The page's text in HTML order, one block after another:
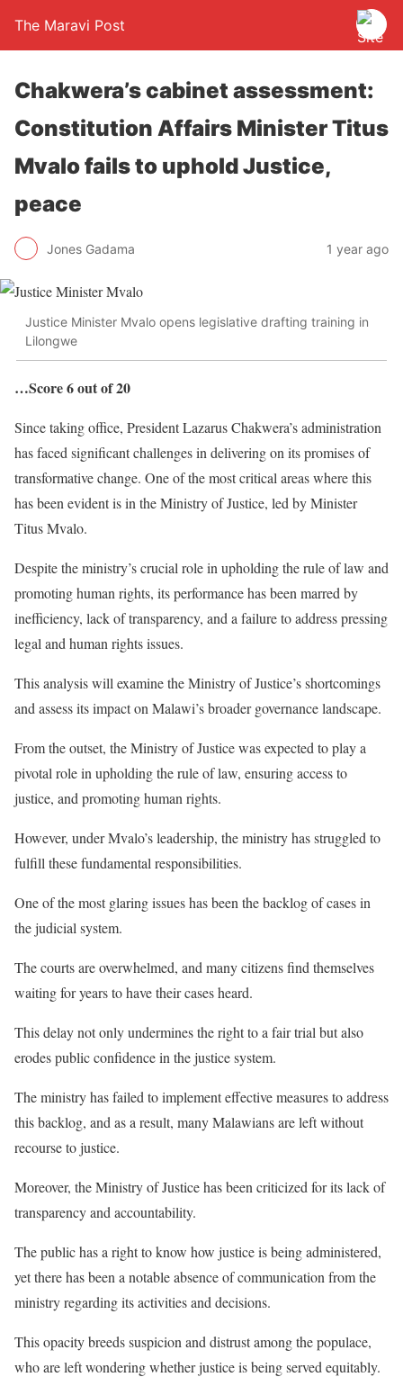
The Maravi Post
Chakwera’s cabinet assessment:
Constitution Affairs Minister Titus
Mvalo fails to uphold Justice,
peace
Jones Gadama 1 year ago
Justice Minister Mvalo opens legislative drafting training in
Lilongwe
…Score 6 out of 20
Since taking office, President Lazarus Chakwera’s administration
has faced significant challenges in delivering on its promises of
transformative change. One of the most critical areas where this
has been evident is in the Ministry of Justice, led by Minister
Titus Mvalo.
Despite the ministry’s crucial role in upholding the rule of law and
promoting human rights, its performance has been marred by
inefficiency, lack of transparency, and a failure to address pressing
legal and human rights issues.
This analysis will examine the Ministry of Justice’s shortcomings
and assess its impact on Malawi’s broader governance landscape.
From the outset, the Ministry of Justice was expected to play a
pivotal role in upholding the rule of law, ensuring access to
justice, and promoting human rights.
However, under Mvalo’s leadership, the ministry has struggled to
fulfill these fundamental responsibilities.
One of the most glaring issues has been the backlog of cases in
the judicial system.
The courts are overwhelmed, and many citizens find themselves
waiting for years to have their cases heard.
This delay not only undermines the right to a fair trial but also
erodes public confidence in the justice system.
The ministry has failed to implement effective measures to address
this backlog, and as a result, many Malawians are left without
recourse to justice.
Moreover, the Ministry of Justice has been criticized for its lack of
transparency and accountability.
The public has a right to know how justice is being administered,
yet there has been a notable absence of communication from the
ministry regarding its activities and decisions.
This opacity breeds suspicion and distrust among the populace,
who are left wondering whether justice is being served equitably.